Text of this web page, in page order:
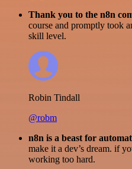
Thank you to the n8n
course and promptly took
skill level.
Robin Tindall
@robm
n8n is a beast for
make it a dev’s dream. if
working too hard.